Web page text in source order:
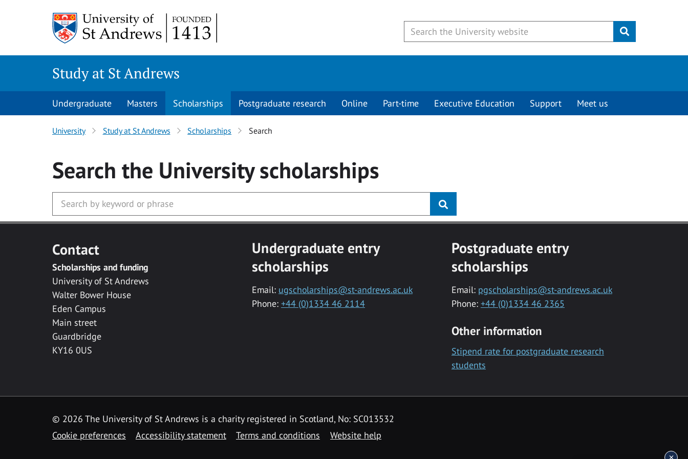
Submit
Study at St Andrews
Undergraduate Masters Scholarships Postgraduate research Online Part-time Executive Education Support Meet us
University Study at St Andrews Scholarships Search
Search the Universityscholarships
Contact
Scholarships and funding
University of St Andrews
Walter Bower House
Eden Campus
Main street
Guardbridge
KY16 0US
Undergraduate entry
scholarships
Email: ugscholarships@st-andrews.ac.uk
Phone: +44 (0)1334 46 2114
Postgraduate entry
scholarships
Email: pgscholarships@st-andrews.ac.uk
Phone: +44 (0)1334 46 2365
Other information
Stipend rate for postgraduate research
students
© 2026 The University of St Andrews is a charity registered in Scotland, No: SC013532
Cookie preferences
Accessibility statement Terms and conditions Website help